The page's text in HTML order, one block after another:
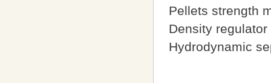
Pellets strength
Density regulator
Hydrodynamic